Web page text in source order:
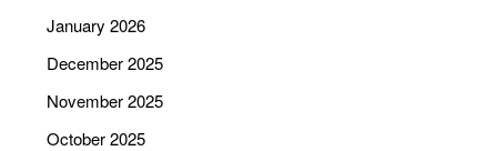
January 2026
December 2025
November 2025
October 2025